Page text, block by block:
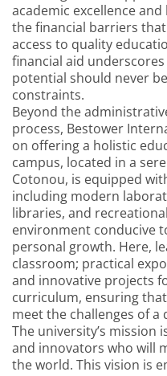
academic excellence
the financial barriers
access to quality
financial aid
potential should never
constraints.
Beyond the
process, Bestower
on offering a holistic
campus, located in a
Cotonou, is equipped
including modern
libraries, and
environment conducive
personal growth. Here,
classroom; practical
and innovative projects
curriculum, ensuring
meet the challenges of a
The university’s mission
and innovators who will
the world. This vision is